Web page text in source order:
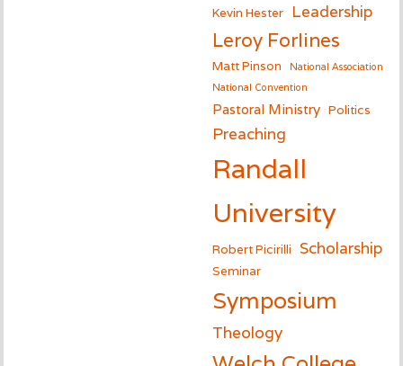
Kevin Hester Leadership
Leroy Forlines
Matt Pinson
National Association
National Convention
Pastoral Ministry Politics
Preaching
Randall
University
Robert Picirilli Scholarship
Seminar
Symposium
Theology